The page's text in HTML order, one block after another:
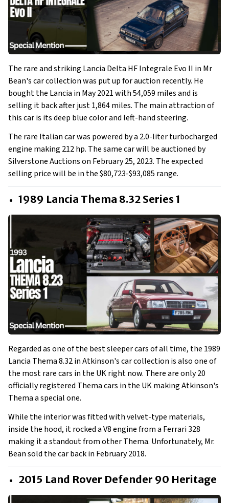
The rare and striking Lancia Delta HF Integrale Evo II in Mr
Bean's car collection was put up for auction recently. He
bought the Lancia in May 2021 with 54,059 miles and is
selling it back after just 1,864 miles. The main attraction of
this car is its deep blue color and left-hand steering.
The rare Italian car was powered by a 2.0-liter turbocharged
engine making 212 hp. The same car will be auctioned by
Silverstone Auctions on February 25, 2023. The expected
selling price will be in the $80,723-$93,085 range.
1989 Lancia Thema 8.32 Series 1
Regarded as one of the best sleeper cars of all time, the 1989
Lancia Thema 8.32 in Atkinson's car collection is also one of
the most rare cars in the UK right now. There are only 20
officially registered Thema cars in the UK making Atkinson's
Thema a special one.
While the interior was fitted with velvet-type materials,
inside the hood, it rocked a V8 engine from a Ferrari 328
making it a standout from other Thema. Unfortunately, Mr.
Bean sold the car back in February 2018.
2015 Land Rover Defender 90 Heritage